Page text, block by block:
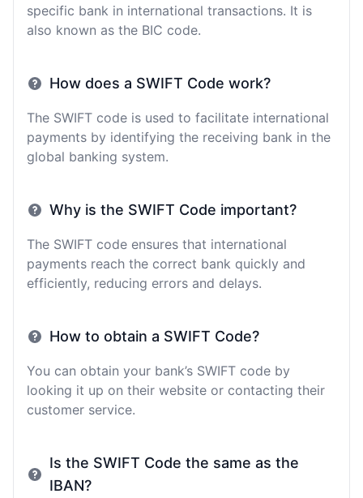
specific bank in international transactions. It is
also known as the BIC code.
How does a SWIFT Code work?
The SWIFT code is used to facilitate international
payments by identifying the receiving bank in the
global banking system.
Why is the SWIFT Code important?
The SWIFT code ensures that international
payments reach the correct bank quickly and
efficiently, reducing errors and delays.
How to obtain a SWIFT Code?
You can obtain your bank’s SWIFT code by
looking it up on their website or contacting their
customer service.
Is the SWIFT Code the same as the
IBAN?